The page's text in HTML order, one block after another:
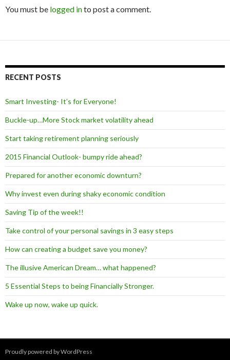
You must be logged into post a comment.
RECENT POSTS
Smart Investing- It’s for Everyone!
Buckle-up…More Stock market volatility ahead
Start taking retirement planning seriously
2015 Financial Outlook- bumpy ride ahead?
Prepared for another economic downturn?
Why invest even during shaky economic condition
Saving Tip of the week!!
Take control of your personal savings in 3 easy steps
How can creating a budget save you money?
The illusive American Dream… what happened?
5 Essential Steps to being Financially Stronger.
Wake up now, wake up quick.
Proudly powered by WordPress